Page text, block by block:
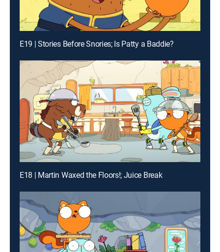
E19 | Stories Before Snories; Is Patty a Baddie?
E18 | Martin Waxed the Floors!; Juice Break